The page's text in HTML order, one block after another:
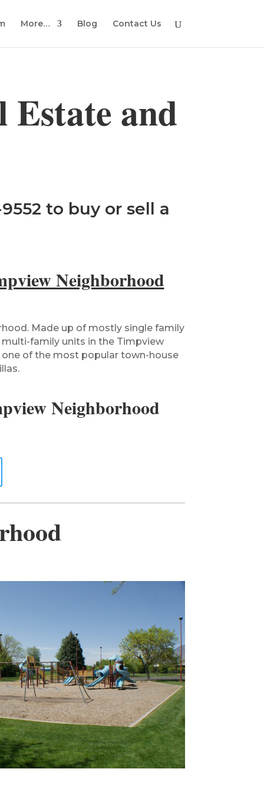
More… Blog Contact Us
Estate and
to buy or sell a
Neighborhood
Made up of mostly single family
family units in the Timpview
of the most popular town-house
Neighborhood